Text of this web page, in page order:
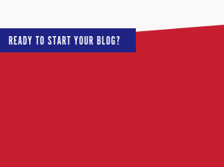
READY TO START YOUR BLOG?